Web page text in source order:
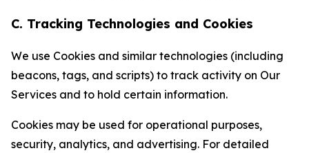
C. Tracking Technologies and Cookies
We use Cookies and similar technologies (including
beacons, tags, and scripts) to track activity on Our
Services and to hold certain information.
Cookies may be used for operational purposes,
security, analytics, and advertising. For detailed